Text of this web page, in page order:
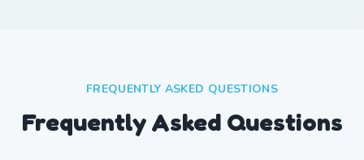
FREQUENTLY ASKED QUESTIONS
Frequently Asked Questions